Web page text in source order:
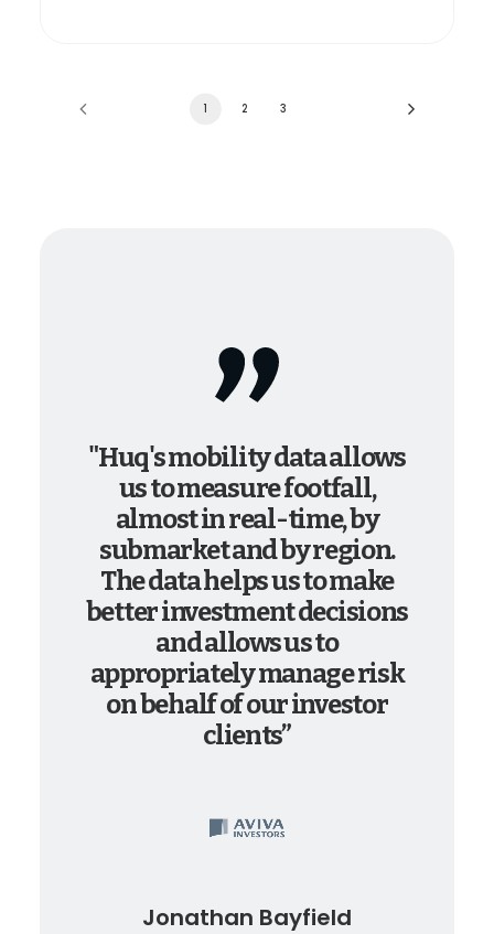
1 2 3
"Huq's mobility data allows
us to measure footfall,
almost in real-time, by
submarket and by region.
The data helps us to make
better investment decisions
and allows us to
appropriately manage risk
on behalf of our investor
clients”
Jonathan Bayfield